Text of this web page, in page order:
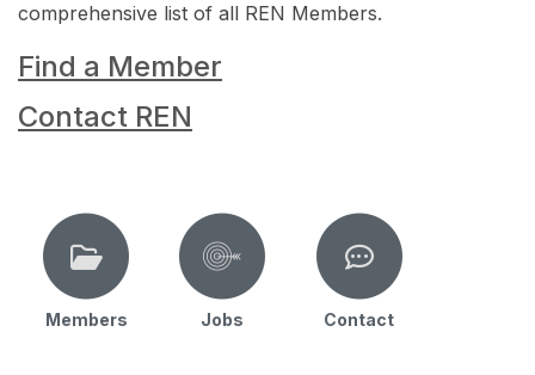
comprehensive list of all REN Members.
Find a Member
Contact REN
Members Jobs Contact